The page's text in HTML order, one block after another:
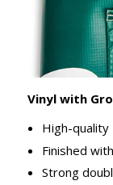
Vinyl with
High-quality
Finished
Strong